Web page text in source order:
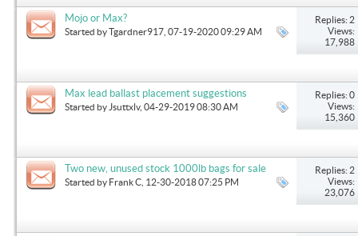
Mojo or Max?
Started byTgardner917 , 07-19-2020 09:29 AM
Replies: 2
Views:
17,988
Max lead ballast placement suggestions
Started by Jsuttxlv, 04-29-2019 08:30 AM
Replies: 0
Views:
15,360
Two new, unused stock 1000lb bags for sale
Started by Frank C , 12-30-2018 07:25 PM
Replies: 2
Views:
23,076